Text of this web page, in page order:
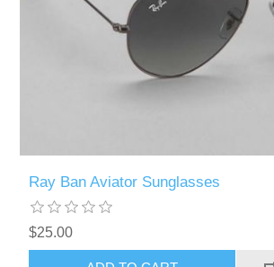
Ray Ban Aviator Sunglasses
$25.00